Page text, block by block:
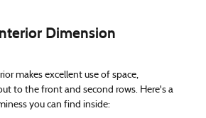
Dimension
makes excellent use of space,
to the front and second rows. Here's a
you can find inside: